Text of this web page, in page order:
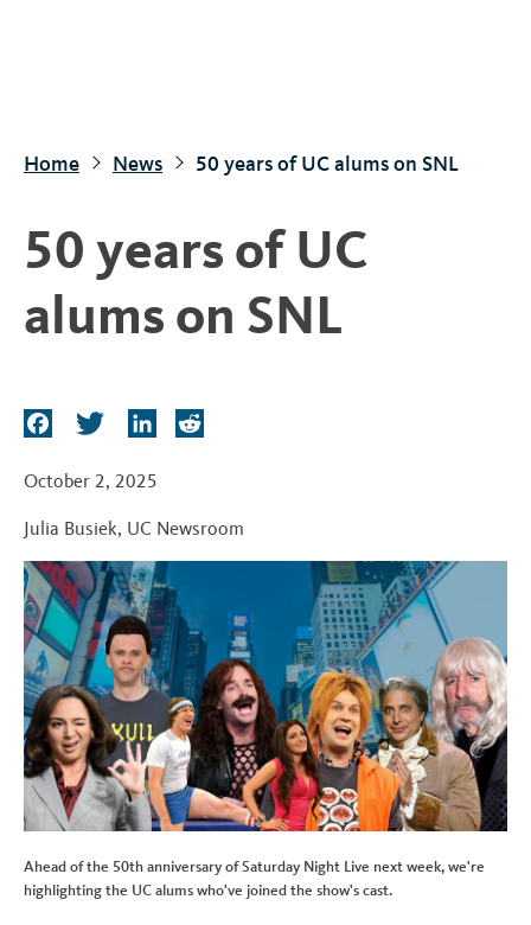
Home News 50 years of UC alums on SNL
50 years of UC
alums on SNL
c
b
o
o
t
e
r
e
d
I
n
i
t
October 2, 2025
Julia Busiek, UC Newsroom
Ahead of the 50th anniversary of Saturday Night Live next week, we're
highlighting the UC alums who've joined the show's cast.